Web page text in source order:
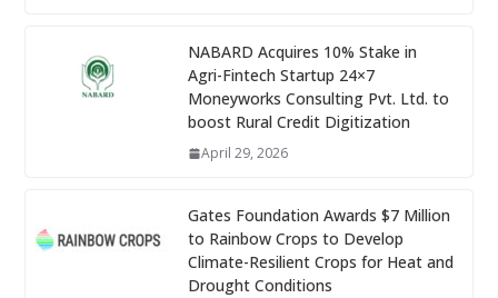
NABARD Acquires 10% Stake in
Agri-Fintech Startup 24×7
Moneyworks Consulting Pvt. Ltd. to
boost Rural Credit Digitization
April 29, 2026
Gates Foundation Awards $7 Million
to Rainbow Crops to Develop
Climate-Resilient Crops for Heat and
Drought Conditions